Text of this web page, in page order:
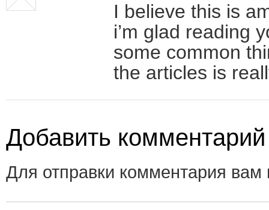
I believe this is
i’m glad reading
some common
the articles is
Добавить комментарий
Для отправки комментария